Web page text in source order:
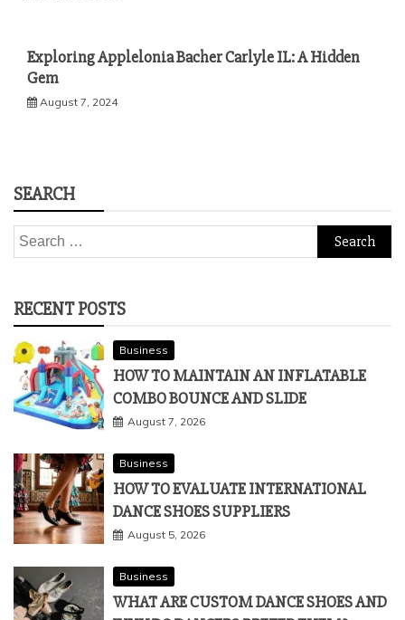
Exploring Applelonia Bacher Carlyle IL: A Hidden
Gem
August 7, 2024
SEARCH
Search
for:
RECENT POSTS
Business
HOW TO MAINTAIN AN INFLATABLE
COMBO BOUNCE AND SLIDE
August 7, 2026
Business
HOW TO EVALUATE INTERNATIONAL
DANCE SHOES SUPPLIERS
August 5, 2026
Business
WHAT ARE CUSTOM DANCE SHOES AND